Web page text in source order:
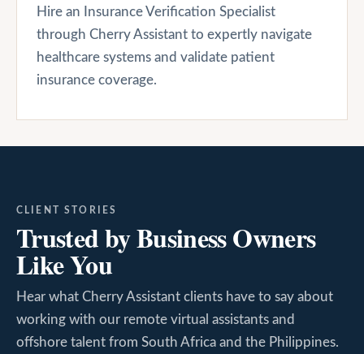
Hire an Insurance Verification Specialist
through Cherry Assistant to expertly navigate
healthcare systems and validate patient
insurance coverage.
CLIENT STORIES
Trusted by Business Owners
Like You
Hear what Cherry Assistant clients have to say about
working with our remote virtual assistants and
offshore talent from South Africa and the Philippines.